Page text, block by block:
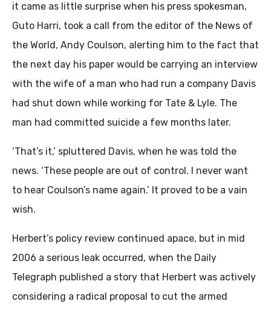
it came as little surprise when his press spokesman,
Guto Harri, took a call from the editor of the News of
the World, Andy Coulson, alerting him to the fact that
the next day his paper would be carrying an interview
with the wife of a man who had run a company Davis
had shut down while working for Tate & Lyle. The
man had committed suicide a few months later.
‘That’s it,’ spluttered Davis, when he was told the
news. ‘These people are out of control. I never want
to hear Coulson’s name again.’ It proved to be a vain
wish.
Herbert’s policy review continued apace, but in mid
2006 a serious leak occurred, when the Daily
Telegraph published a story that Herbert was actively
considering a radical proposal to cut the armed